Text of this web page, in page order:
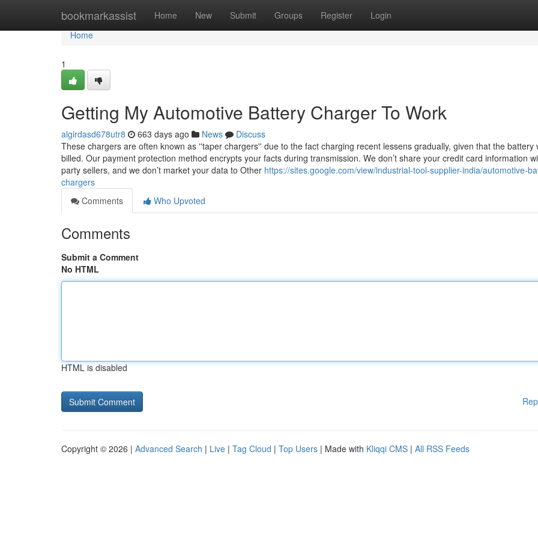
bookmarkassist Home New Submit Groups Register Login
Home
Home
1
Getting My Automotive Battery Charger To Work
algirdasd678utr8 663 days ago News
Discuss
These chargers are often known as ''taper chargers'' due to the fact charging recent lessens gradually, given that the battery
billed. Our payment protection method encrypts your facts during transmission. We don’t share your credit card information
party sellers, and we don’t market your data to Other https://sites.google.com/view/industrial-tool-supplier-india/automotive-
chargers
Comments
Who Upvoted
Comments
Submit a Comment
No HTML
HTML is disabled
Copyright © 2026 | Advanced Search | Live | Tag Cloud | Top Users | Made with Kliqqi CMS | All RSS Feeds